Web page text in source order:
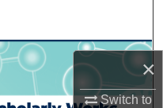
×
Switch to